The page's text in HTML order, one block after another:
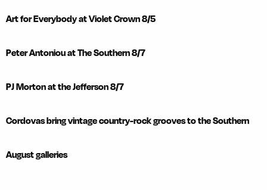
Art for Everybody at Violet Crown 8/5
Peter Antoniou at The Southern 8/7
PJ Morton at the Jefferson 8/7
Cordovas bring vintage country-rock grooves to the Southern
August galleries